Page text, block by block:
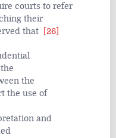
courts to refer
their
that
[26]
the
the use of
and